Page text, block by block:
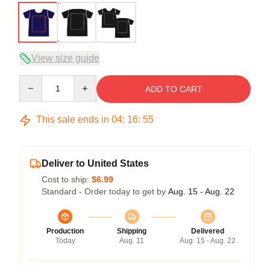
View size guide
ADD TO CART
This sale ends in 04: 16: 54
Deliver to United States
Cost to ship: $6.99
Standard - Order today to get by Aug. 15 - Aug. 22
Production
Today
Shipping
Aug. 11
Delivered
Aug. 15 - Aug. 22